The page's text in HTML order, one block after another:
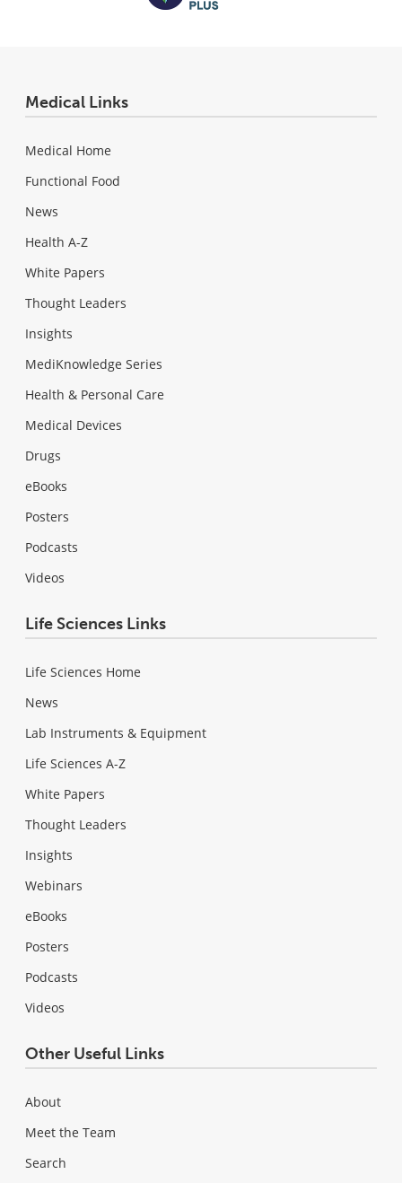
Medical Links
Medical Home
Functional Food
News
Health A-Z
White Papers
Thought Leaders
Insights
MediKnowledge Series
Health & Personal Care
Medical Devices
Drugs
eBooks
Posters
Podcasts
Videos
Life Sciences Links
Life Sciences Home
News
Lab Instruments & Equipment
Life Sciences A-Z
White Papers
Thought Leaders
Insights
Webinars
eBooks
Posters
Podcasts
Videos
Other Useful Links
About
Meet the Team
Search